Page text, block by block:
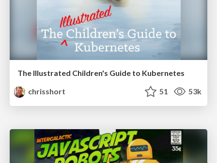
The Illustrated Children's Guide to Kubernetes
chrisshort
51 53k